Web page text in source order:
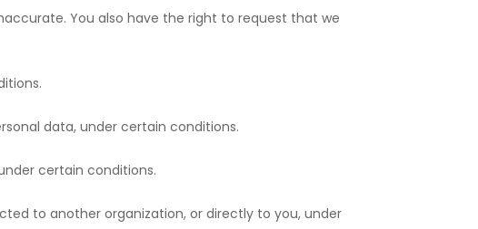
You also have the right to request that we
data, under certain conditions.
certain conditions.
to another organization, or directly to you, under